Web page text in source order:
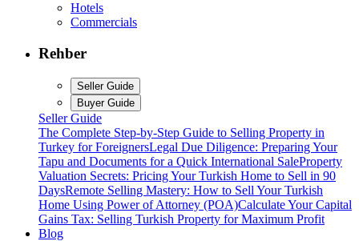
Hotels
Commercials
Rehber
Seller Guide
Buyer Guide
Seller Guide
The Complete Step-by-Step Guide to Selling Property in
Turkey for ForeignersLegal Due Diligence: Preparing Your
Tapu and Documents for a Quick International SaleProperty
Valuation Secrets: Pricing Your Turkish Home to Sell in 90
DaysRemote Selling Mastery: How to Sell Your Turkish
Home Using Power of Attorney (POA)Calculate Your Capital
Gains Tax: Selling Turkish Property for Maximum Profit
Blog